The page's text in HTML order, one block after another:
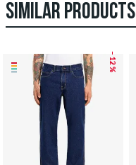
SIMILAR PRODUCTS
– 12 %